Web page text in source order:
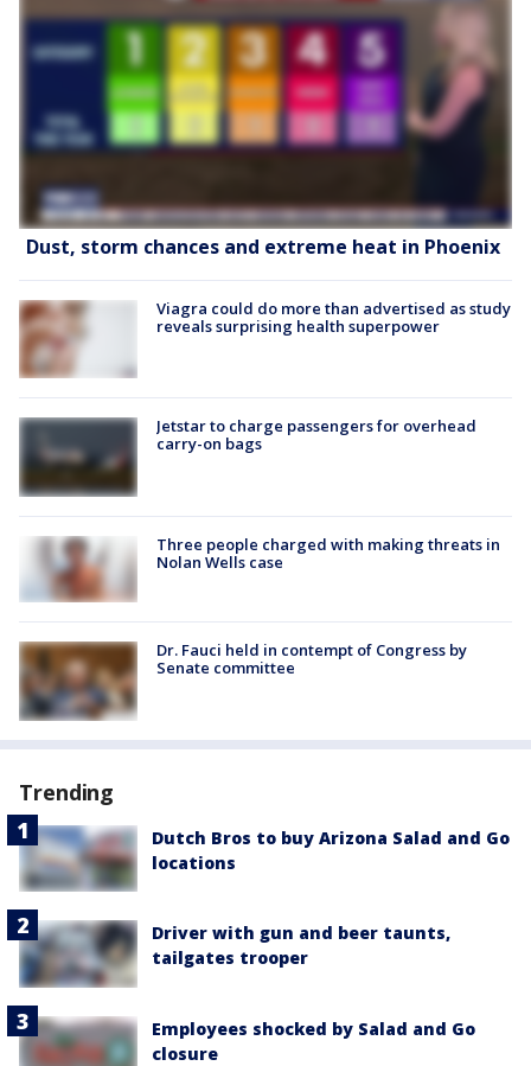
Dust, storm chances and extreme heat in Phoenix
Viagra could do more than advertised as study
reveals surprising health superpower
Jetstar to charge passengers for overhead
carry-on bags
Three people charged with making threats in
Nolan Wells case
Dr. Fauci held in contempt of Congress by
Senate committee
Trending
Dutch Bros to buy Arizona Salad and Go
locations
Driver with gun and beer taunts,
tailgates trooper
Employees shocked by Salad and Go
closure